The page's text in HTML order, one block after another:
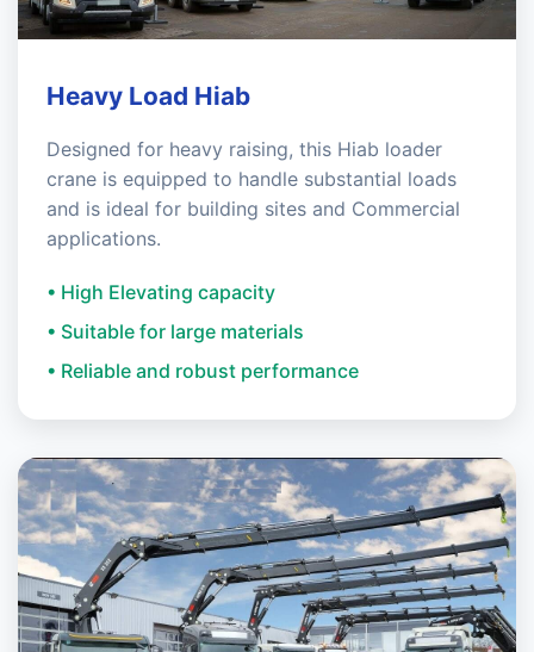
Heavy Load Hiab
Designed for heavy raising, this Hiab loader
crane is equipped to handle substantial loads
and is ideal for building sites and Commercial
applications.
• High Elevating capacity
• Suitable for large materials
• Reliable and robust performance